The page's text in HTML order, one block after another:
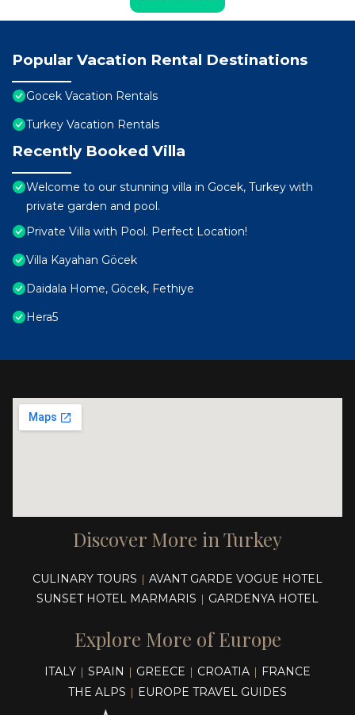
Popular Vacation Rental Destinations
Gocek Vacation Rentals
Turkey Vacation Rentals
Recently Booked Villa
Welcome to our stunning villa in Gocek, Turkey with
private garden and pool.
Private Villa with Pool. Perfect Location!
Villa Kayahan Göcek
Daidala Home, Göcek, Fethiye
Hera5
Discover More in Turkey
CULINARY TOURS | AVANT GARDE VOGUE HOTEL
SUNSET HOTEL MARMARIS | GARDENYA HOTEL
Explore More of Europe
ITALY | SPAIN | GREECE | CROATIA | FRANCE
THE ALPS | EUROPE TRAVEL GUIDES